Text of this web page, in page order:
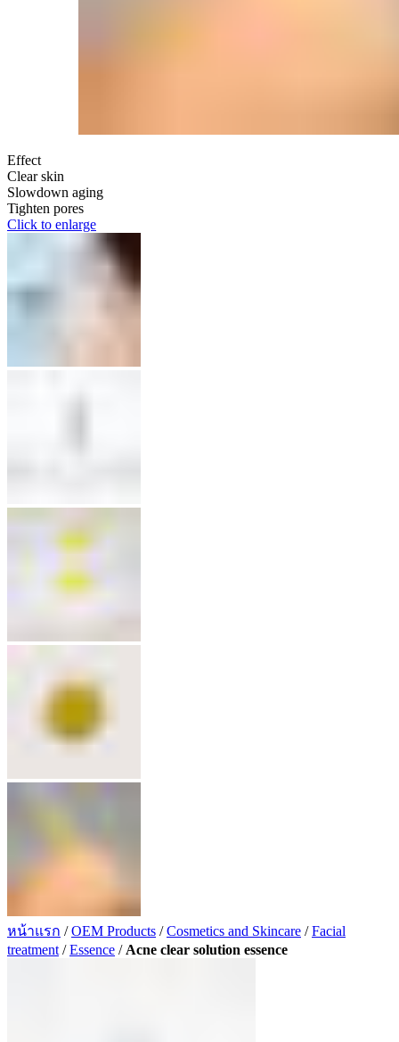
Effect
Clear skin
Slowdown aging
Tighten pores
Click to enlarge
หน้าแรก /OEM Products /Cosmetics and Skincare /Facial
treatment /Essence / Acne clear solution essence